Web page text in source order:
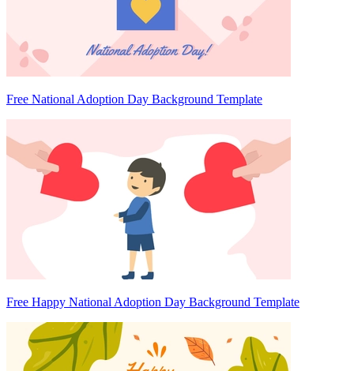
Free National Adoption Day Background Template
Free Happy National Adoption Day Background Template